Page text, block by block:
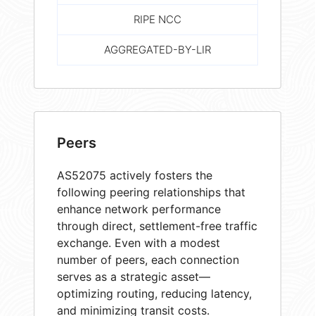
RIPE NCC
AGGREGATED-BY-LIR
Peers
AS52075 actively fosters the
following peering relationships that
enhance network performance
through direct, settlement-free traffic
exchange. Even with a modest
number of peers, each connection
serves as a strategic asset—
optimizing routing, reducing latency,
and minimizing transit costs.